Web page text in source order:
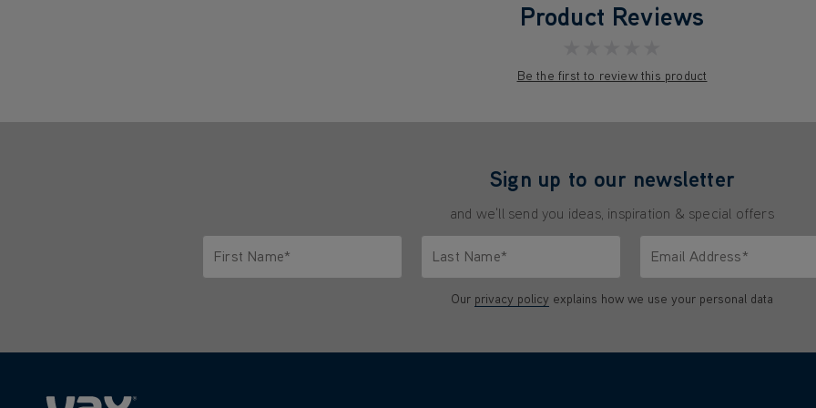
Product Reviews
Be the first to review this product
Sign up to our newsletter
and we'll send you ideas, inspiration & special offers
First Name*
Last Name*
Email Address*
Our privacy policy explains how we use your personal data